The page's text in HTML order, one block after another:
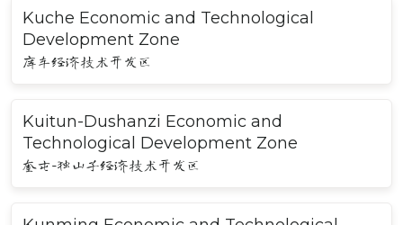
Kuche Economic and Technological
Development Zone
库车经济技术开发区
Kuitun-Dushanzi Economic and
Technological Development Zone
奎屯-独山子经济技术开发区